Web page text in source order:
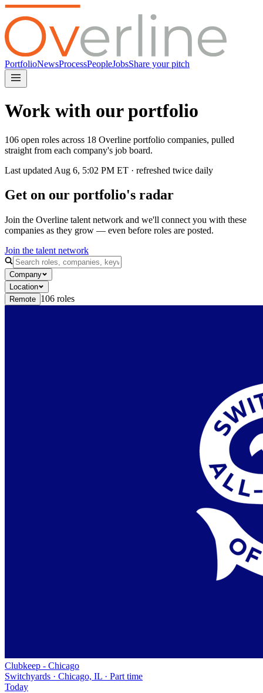
PortfolioNewsProcessPeopleJobsShare your pitch
Work with our portfolio
106 open roles across 18 Overline portfolio companies, pulled
straight from each company's job board.
Last updated Aug 6, 5:02 PM ET · refreshed twice daily
Get on our portfolio's radar
Join the Overline talent network and we'll connect you with these
companies as they grow — even before roles are posted.
Join the talent network
Company
Location
Remote 106 roles
Clubkeep - Chicago
Switchyards · Chicago, IL · Part time
Today